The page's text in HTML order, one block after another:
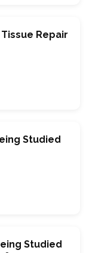
Repair
Studied
Studied